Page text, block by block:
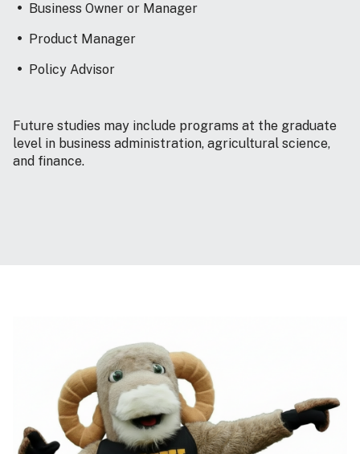
Business Owner or Manager
Product Manager
Policy Advisor
Future studies may include programs at the graduate
level in business administration, agricultural science,
and finance.